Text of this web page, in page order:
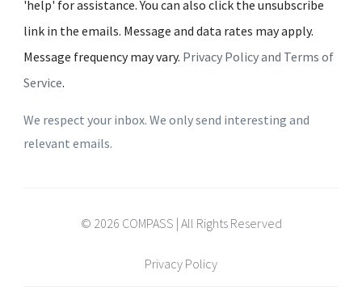
'help' for assistance. You can also click the unsubscribe
link in the emails. Message and data rates may apply.
Message frequency may vary. Privacy Policy and Terms of
Service.
We respect your inbox. We only send interesting and
relevant emails.
© 2026 COMPASS | All Rights Reserved
Privacy Policy